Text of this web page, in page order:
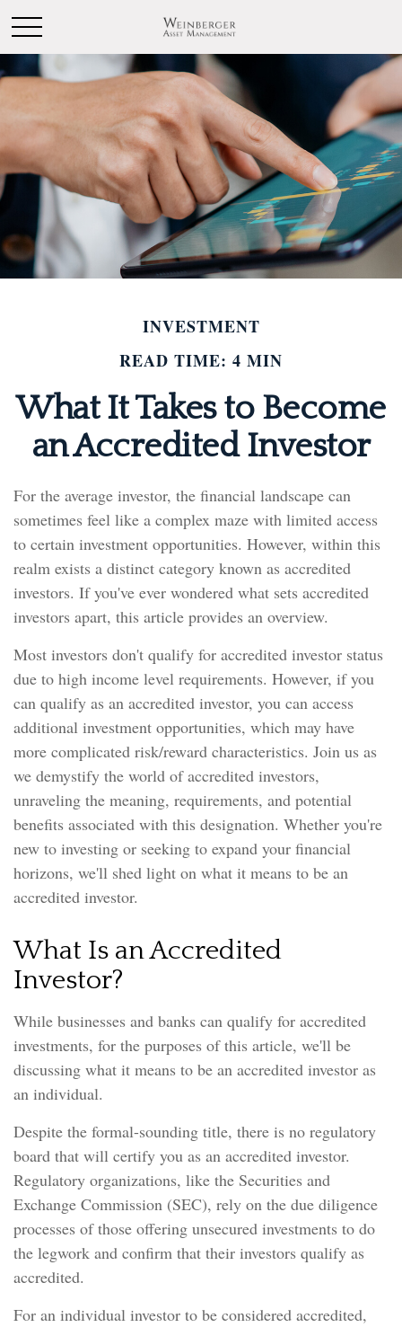
INVESTMENT
READ TIME: 4 MIN
What It Takes to Become
an Accredited Investor
For the average investor, the financial landscape can
sometimes feel like a complex maze with limited access
to certain investment opportunities. However, within this
realm exists a distinct category known as accredited
investors. If you've ever wondered what sets accredited
investors apart, this article provides an overview.
Most investors don't qualify for accredited investor status
due to high income level requirements. However, if you
can qualify as an accredited investor, you can access
additional investment opportunities, which may have
more complicated risk/reward characteristics. Join us as
we demystify the world of accredited investors,
unraveling the meaning, requirements, and potential
benefits associated with this designation. Whether you're
new to investing or seeking to expand your financial
horizons, we'll shed light on what it means to be an
accredited investor.
What Is an Accredited
Investor?
While businesses and banks can qualify for accredited
investments, for the purposes of this article, we'll be
discussing what it means to be an accredited investor as
an individual.
Despite the formal-sounding title, there is no regulatory
board that will certify you as an accredited investor.
Regulatory organizations, like the Securities and
Exchange Commission (SEC), rely on the due diligence
processes of those offering unsecured investments to do
the legwork and confirm that their investors qualify as
accredited.
For an individual investor to be considered accredited,